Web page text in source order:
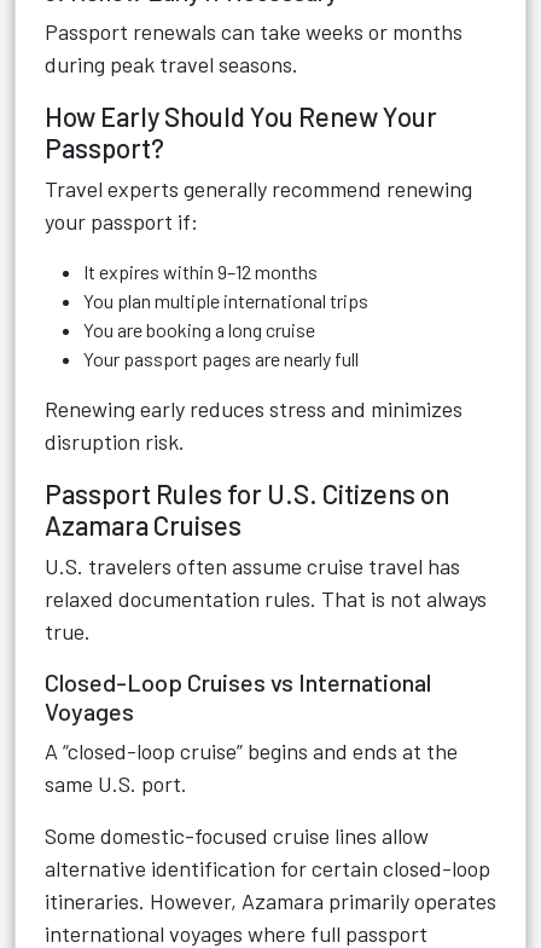
Passport renewals can take weeks or months
during peak travel seasons.
How Early Should You Renew Your
Passport?
Travel experts generally recommend renewing
your passport if:
It expires within 9–12 months
You plan multiple international trips
You are booking a long cruise
Your passport pages are nearly full
Renewing early reduces stress and minimizes
disruption risk.
Passport Rules for U.S. Citizens on
Azamara Cruises
U.S. travelers often assume cruise travel has
relaxed documentation rules. That is not always
true.
Closed-Loop Cruises vs International
Voyages
A “closed-loop cruise” begins and ends at the
same U.S. port.
Some domestic-focused cruise lines allow
alternative identification for certain closed-loop
itineraries. However, Azamara primarily operates
international voyages where full passport